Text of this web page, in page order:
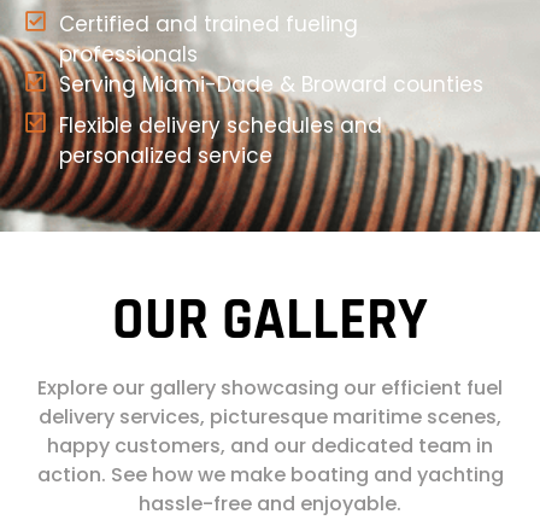
Certified and trained fueling
professionals
Serving Miami-Dade & Broward counties
Flexible delivery schedules and
personalized service
OUR GALLERY
Explore our gallery showcasing our efficient fuel
delivery services, picturesque maritime scenes,
happy customers, and our dedicated team in
action. See how we make boating and yachting
hassle-free and enjoyable.